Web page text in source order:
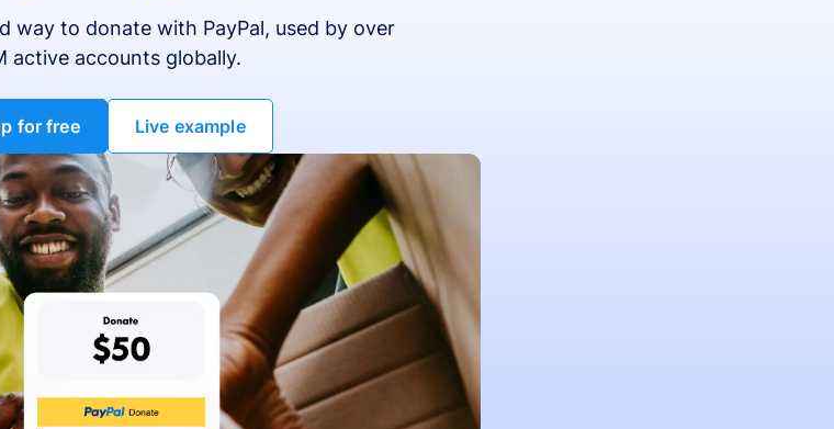
way to donate with PayPal, used by over
active accounts globally.
for free Live example